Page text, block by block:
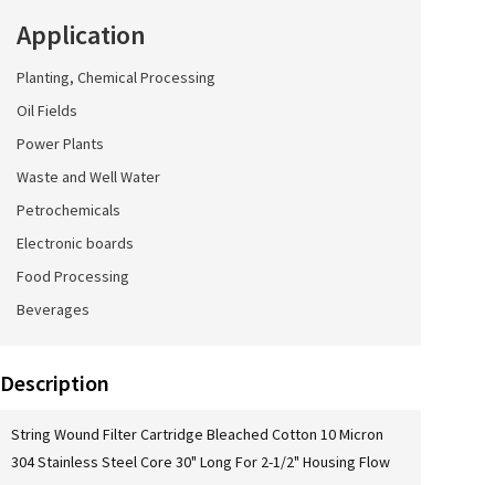
Application
Planting, Chemical Processing
Oil Fields
Power Plants
Waste and Well Water
Petrochemicals
Electronic boards
Food Processing
Beverages
Description
String Wound Filter Cartridge Bleached Cotton 10 Micron
304 Stainless Steel Core 30" Long For 2-1/2" Housing Flow